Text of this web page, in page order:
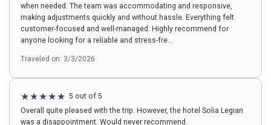
when needed. The team was accommodating and responsive,
making adjustments quickly and without hassle. Everything felt
customer-focused and well-managed. Highly recommend for
anyone looking for a reliable and stress-fre...
Traveled on: 3/3/2026
5 out of 5
Overall quite pleased with the trip. However, the hotel Solia Legian
was a disappointment. Would never recommend.